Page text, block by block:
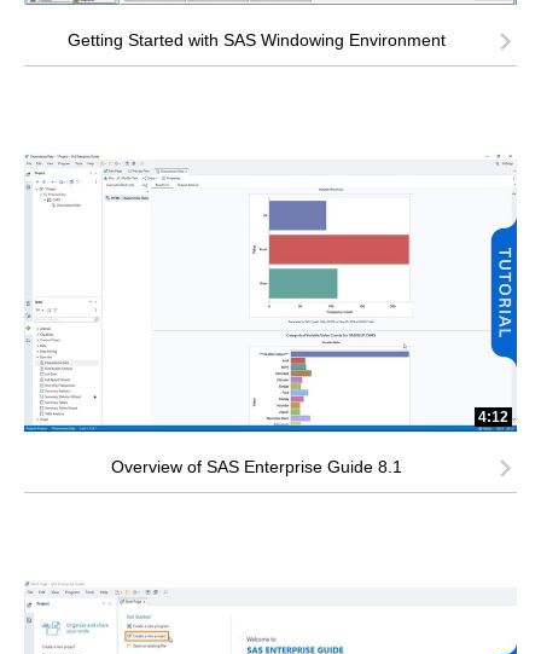
Getting Started with SAS Windowing Environment
4:12
Overview of SAS Enterprise Guide 8.1